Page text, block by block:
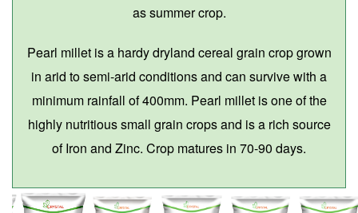
as summer crop.
Pearl millet is a hardy dryland cereal grain crop grown
in arid to semi-arid conditions and can survive with a
minimum rainfall of 400mm. Pearl millet is one of the
highly nutritious small grain crops and is a rich source
of Iron and Zinc. Crop matures in 70-90 days.